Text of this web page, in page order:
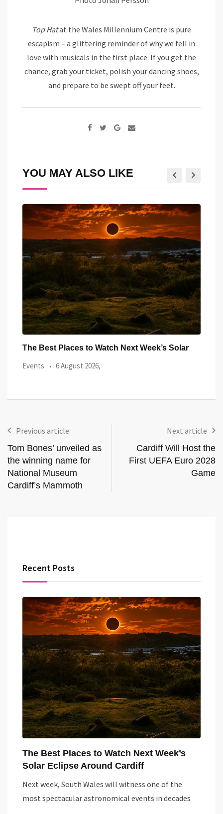
Top Hatat the Wales Millennium Centre is pure
escapism – a glittering reminder of why we fell in
love with musicals in the first place. If you get the
chance, grab your ticket, polish your dancing shoes,
and prepare to be swept off your feet.
Google+
Share
YOU MAY ALSO LIKE
Watch the Summer’s Spectacular Solar Eclipse
Previous article
Tom Bones’ unveiled as
the winning name for
National Museum
Cardiff’s Mammoth
Next article
Cardiff Will Host the
First UEFA Euro 2028
Game
Recent Posts
The Best Places to Watch Next Week’s
Solar Eclipse Around Cardiff
Next week, South Wales will witness one of the
most spectacular astronomical events in decades